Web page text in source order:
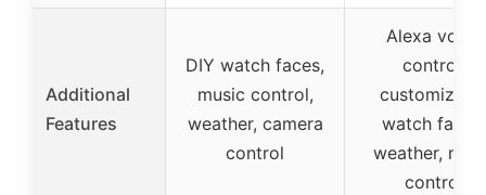
Additional
Features
DIY watch faces,
music control,
weather, camera
control
Alexa voice
control,
watch faces,
weather,
control